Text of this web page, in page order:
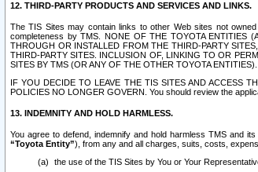
12. THIRD-PARTY PRODUCTS AND SERVICES AND LINKS.
The TIS Sites may contain links to other Web sites not
completeness by TMS. NONE OF THE TOYOTA ENTITIES
THROUGH OR INSTALLED FROM THE THIRD-PARTY
THIRD-PARTY SITES. INCLUSION OF, LINKING TO OR
SITES BY TMS (OR ANY OF THE OTHER TOYOTA ENTITIES).
IF YOU DECIDE TO LEAVE THE TIS SITES AND ACCESS
POLICIES NO LONGER GOVERN. You should review the
13. INDEMNITY AND HOLD HARMLESS.
You agree to defend, indemnify and hold harmless TMS and
“Toyota Entity”), from any and all charges, suits, costs,
the use of the TIS Sites by You or Your